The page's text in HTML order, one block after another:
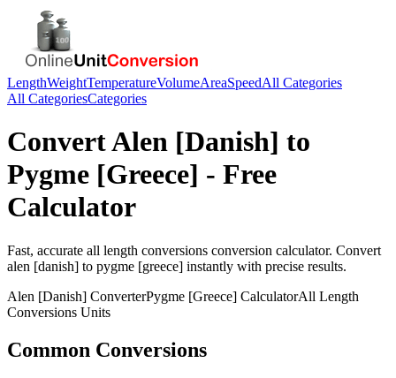
LengthWeightTemperatureVolumeAreaSpeedAll Categories
All CategoriesCategories
ConvertAlen [Danish] to
Pygme [Greece] - Free
Calculator
Fast, accurate all length conversions conversion calculator. Convert
alen [danish] to pygme [greece] instantly with precise results.
Alen [Danish] ConverterPygme [Greece] CalculatorAll Length
Conversions Units
Common Conversions